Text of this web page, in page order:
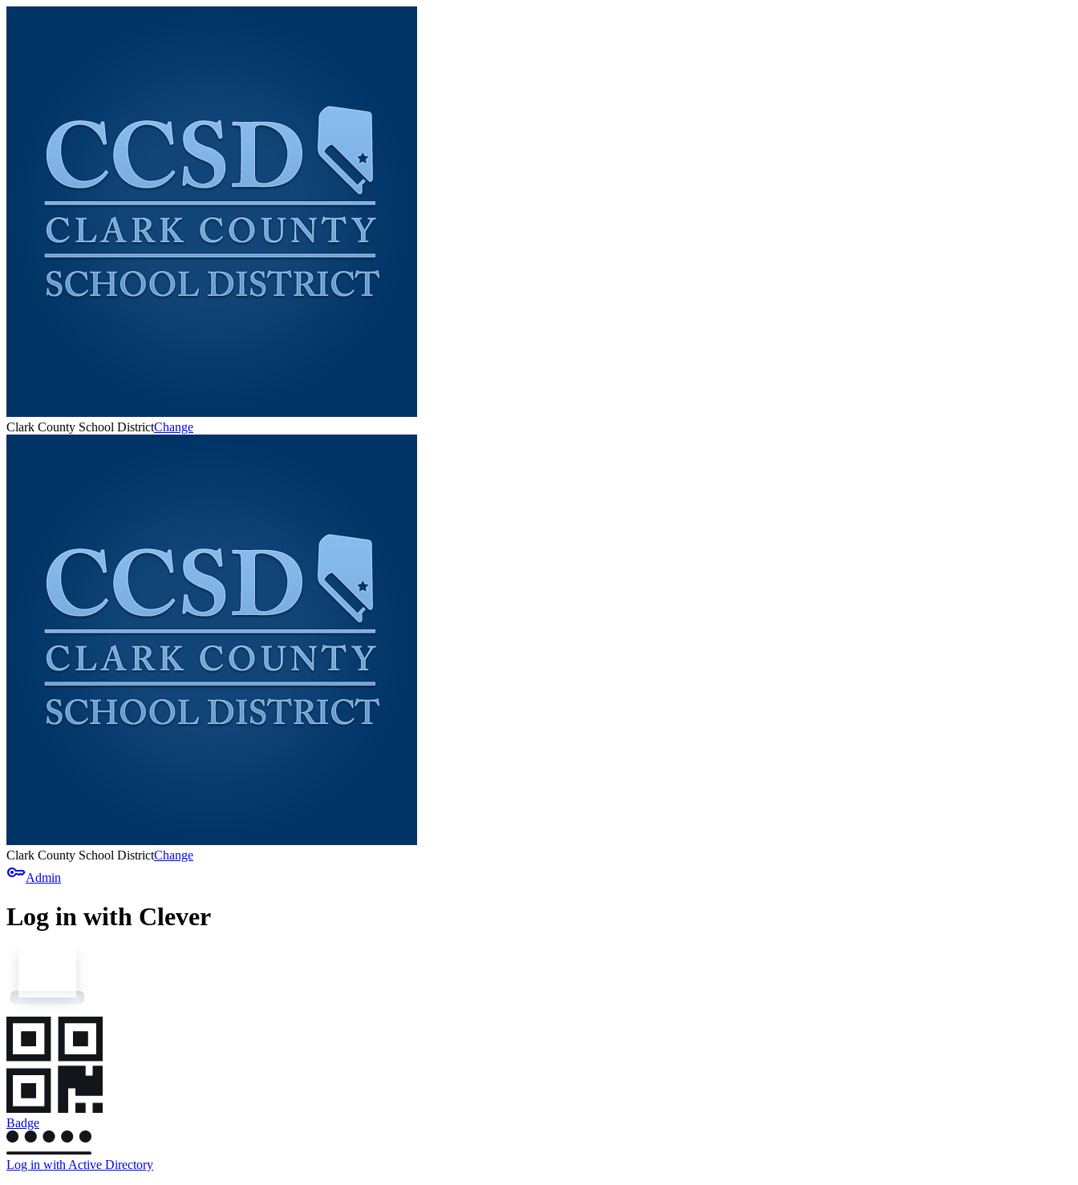
Clark County School DistrictChange
Clark County School DistrictChange
keyAdmin
Log in with Clever
Badge
Log in with Active Directory